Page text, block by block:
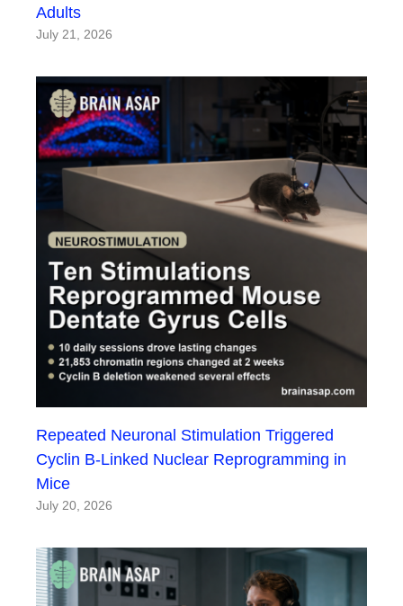
Adults
July 21, 2026
Repeated Neuronal Stimulation Triggered
Cyclin B-Linked Nuclear Reprogramming in
Mice
July 20, 2026